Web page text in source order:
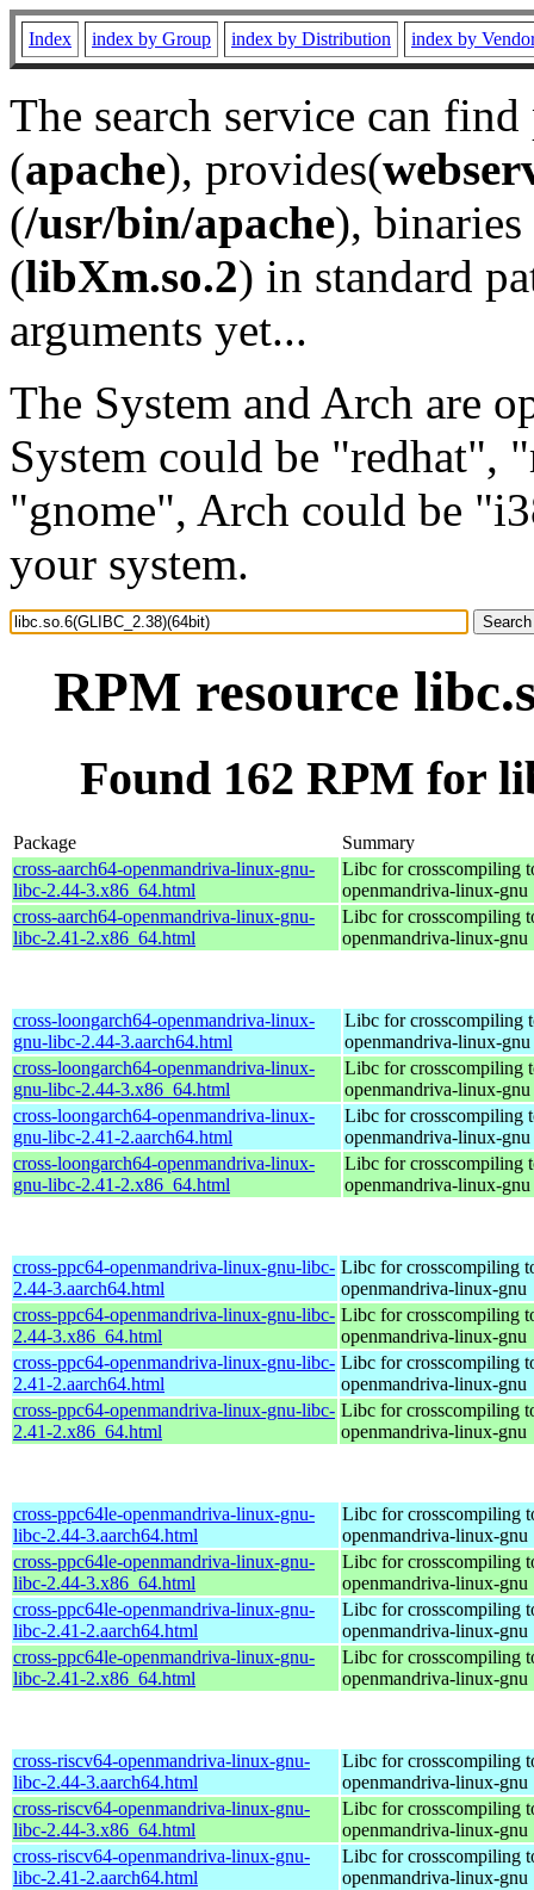
Index index by Group index by Distribution index by
The search service can
(apache), provides(
(/usr/bin/apache), binaries
(libXm.so.2) in standard
arguments yet...
The System and Arch are
System could be "redhat",
"gnome", Arch could be
your system.
RPM resource
Found 162 RPM for
Package
Summary
cross-aarch64-openmandriva-linux-gnu-
libc-2.44-3.x86_64.html
Libc for crosscompiling
openmandriva-linux-gnu
cross-aarch64-openmandriva-linux-gnu-
libc-2.41-2.x86_64.html
Libc for crosscompiling
openmandriva-linux-gnu
cross-loongarch64-openmandriva-linux-
gnu-libc-2.44-3.aarch64.html
Libc for crosscompiling
openmandriva-linux-gnu
cross-loongarch64-openmandriva-linux-
gnu-libc-2.44-3.x86_64.html
Libc for crosscompiling
openmandriva-linux-gnu
cross-loongarch64-openmandriva-linux-
gnu-libc-2.41-2.aarch64.html
Libc for crosscompiling
openmandriva-linux-gnu
cross-loongarch64-openmandriva-linux-
gnu-libc-2.41-2.x86_64.html
Libc for crosscompiling
openmandriva-linux-gnu
cross-ppc64-openmandriva-linux-gnu-libc-
2.44-3.aarch64.html
Libc for crosscompiling
openmandriva-linux-gnu
cross-ppc64-openmandriva-linux-gnu-libc-
2.44-3.x86_64.html
Libc for crosscompiling
openmandriva-linux-gnu
cross-ppc64-openmandriva-linux-gnu-libc-
2.41-2.aarch64.html
Libc for crosscompiling
openmandriva-linux-gnu
cross-ppc64-openmandriva-linux-gnu-libc-
2.41-2.x86_64.html
Libc for crosscompiling
openmandriva-linux-gnu
cross-ppc64le-openmandriva-linux-gnu-
libc-2.44-3.aarch64.html
Libc for crosscompiling
openmandriva-linux-gnu
cross-ppc64le-openmandriva-linux-gnu-
libc-2.44-3.x86_64.html
Libc for crosscompiling
openmandriva-linux-gnu
cross-ppc64le-openmandriva-linux-gnu-
libc-2.41-2.aarch64.html
Libc for crosscompiling
openmandriva-linux-gnu
cross-ppc64le-openmandriva-linux-gnu-
libc-2.41-2.x86_64.html
Libc for crosscompiling
openmandriva-linux-gnu
cross-riscv64-openmandriva-linux-gnu-
libc-2.44-3.aarch64.html
Libc for crosscompiling
openmandriva-linux-gnu
cross-riscv64-openmandriva-linux-gnu-
libc-2.44-3.x86_64.html
Libc for crosscompiling
openmandriva-linux-gnu
cross-riscv64-openmandriva-linux-gnu-
libc-2.41-2.aarch64.html
Libc for crosscompiling
openmandriva-linux-gnu